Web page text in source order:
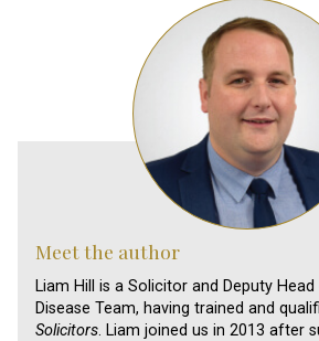
Meet the author
Liam Hill is a Solicitor and Deputy
Disease Team, having trained and
Solicitors. Liam joined us in 2013 after